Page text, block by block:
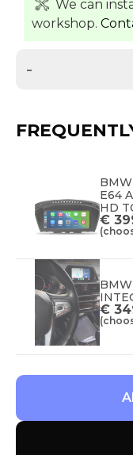
We can
workshop.
-
BMW
E64
HD
€
€